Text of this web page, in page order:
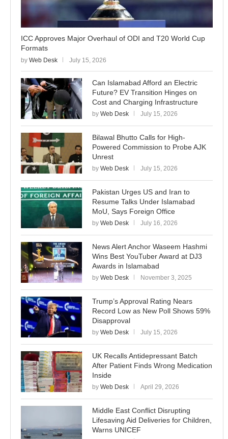
ICC Approves Major Overhaul of ODI and T20 World Cup
Formats
by Web Desk July 15, 2026
Can Islamabad Afford an Electric
Future? EV Transition Hinges on
Cost and Charging Infrastructure
by Web Desk July 15, 2026
Bilawal Bhutto Calls for High-
Powered Commission to Probe AJK
Unrest
by Web Desk July 15, 2026
Pakistan Urges US and Iran to
Resume Talks Under Islamabad
MoU, Says Foreign Office
by Web Desk July 16, 2026
News Alert Anchor Waseem Hashmi
Wins Best YouTuber Award at DJ3
Awards in Islamabad
by Web Desk November 3, 2025
Trump’s Approval Rating Nears
Record Low as New Poll Shows 59%
Disapproval
by Web Desk July 15, 2026
UK Recalls Antidepressant Batch
After Patient Finds Wrong Medication
Inside
by Web Desk April 29, 2026
Middle East Conflict Disrupting
Lifesaving Aid Deliveries for Children,
Warns UNICEF